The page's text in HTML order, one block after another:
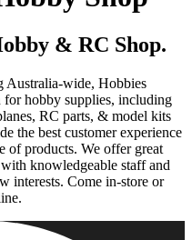
& RC Shop.
Australia-wide, Hobbies
for hobby supplies, including
RC parts, & model kits
the best customer experience
of products. We offer great
knowledgeable staff and
interests. Come in-store or